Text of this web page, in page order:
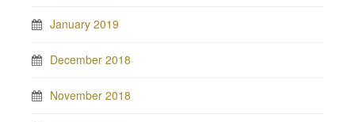
January 2019
December 2018
November 2018